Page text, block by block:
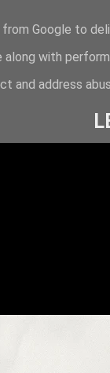
Google to
along with
and address